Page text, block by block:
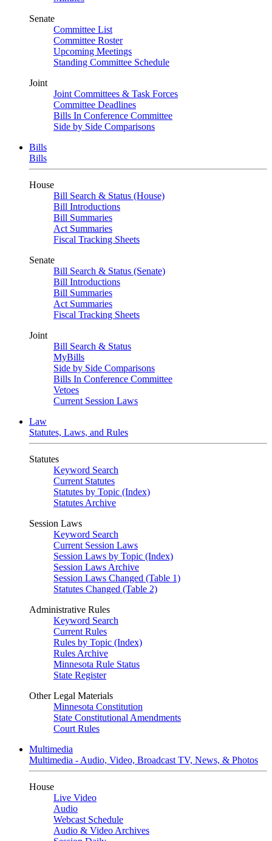
Senate
Committee List
Committee Roster
Upcoming Meetings
Standing Committee Schedule
Joint
Joint Committees & Task Forces
Committee Deadlines
Bills In Conference Committee
Side by Side Comparisons
Bills
Bills
House
Bill Search & Status (House)
Bill Introductions
Bill Summaries
Act Summaries
Fiscal Tracking Sheets
Senate
Bill Search & Status (Senate)
Bill Introductions
Bill Summaries
Act Summaries
Fiscal Tracking Sheets
Joint
Bill Search & Status
MyBills
Side by Side Comparisons
Bills In Conference Committee
Vetoes
Current Session Laws
Law
Statutes, Laws, and Rules
Statutes
Keyword Search
Current Statutes
Statutes by Topic (Index)
Statutes Archive
Session Laws
Keyword Search
Current Session Laws
Session Laws by Topic (Index)
Session Laws Archive
Session Laws Changed (Table 1)
Statutes Changed (Table 2)
Administrative Rules
Keyword Search
Current Rules
Rules by Topic (Index)
Rules Archive
Minnesota Rule Status
State Register
Other Legal Materials
Minnesota Constitution
State Constitutional Amendments
Court Rules
Multimedia
Multimedia - Audio, Video, Broadcast TV, News, & Photos
House
Live Video
Audio
Webcast Schedule
Audio & Video Archives